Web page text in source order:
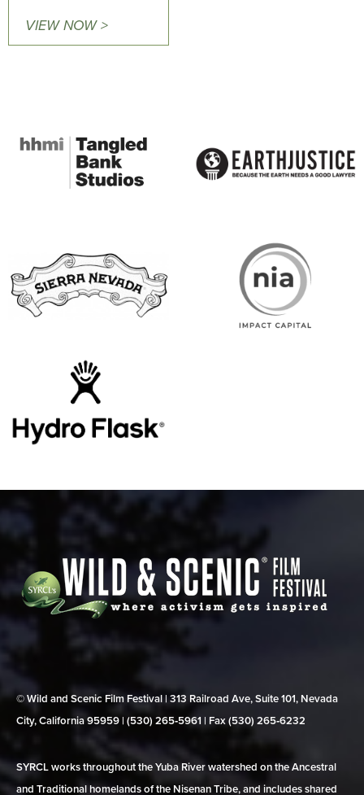
VIEW NOW >
© Wild and Scenic Film Festival | 313 Railroad Ave, Suite 101, Nevada
City, California 95959 | (530) 265‑5961 | Fax (530) 265‑6232
SYRCL works throughout the Yuba River watershed on the Ancestral
and Traditional homelands of the Nisenan Tribe, and includes shared